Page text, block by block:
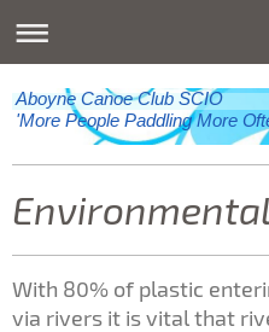
Aboyne Canoe Club SCIO
'More People Paddling More
With 80% of plastic
via rivers it is vital that